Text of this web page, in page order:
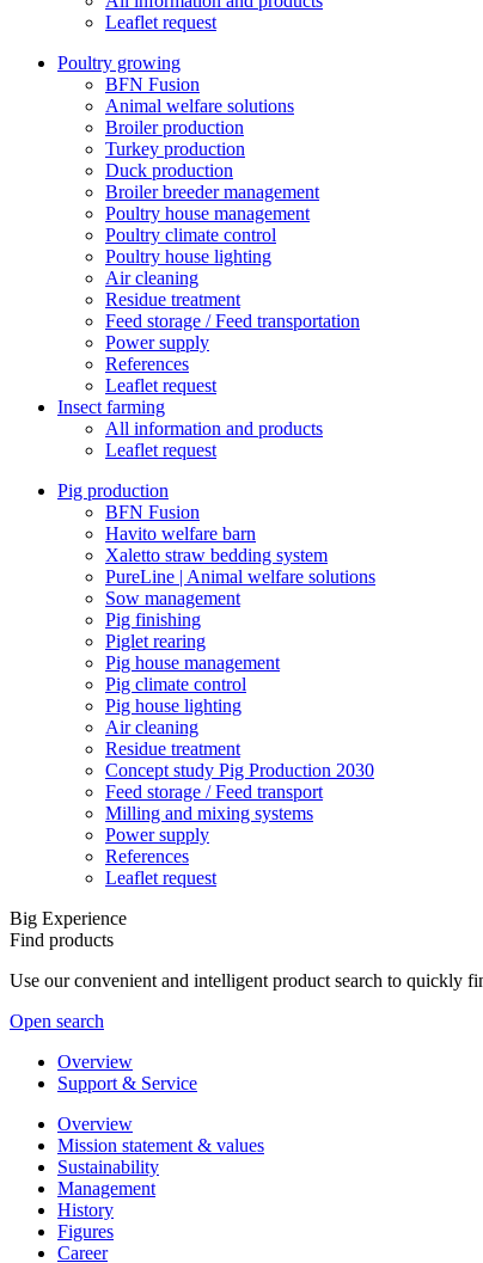
Leaflet request
Poultry growing
BFN Fusion
Animal welfare solutions
Broiler production
Turkey production
Duck production
Broiler breeder management
Poultry house management
Poultry climate control
Poultry house lighting
Air cleaning
Residue treatment
Feed storage / Feed transportation
Power supply
References
Leaflet request
Insect farming
All information and products
Leaflet request
Pig production
BFN Fusion
Havito welfare barn
Xaletto straw bedding system
PureLine | Animal welfare solutions
Sow management
Pig finishing
Piglet rearing
Pig house management
Pig climate control
Pig house lighting
Air cleaning
Residue treatment
Concept study Pig Production 2030
Feed storage / Feed transport
Milling and mixing systems
Power supply
References
Leaflet request
Big Experience
Find products
Use our convenient and intelligent product search to quickly
Open search
Overview
Support & Service
Overview
Mission statement & values
Sustainability
Management
History
Figures
Career